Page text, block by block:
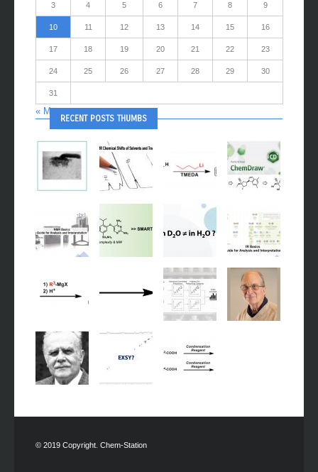
3 4 5 6 7 8 9
10 11 12 13 14 15 16
17 18 19 20 21 22 23
24 25 26 27 28 29 30
31
« May
RECENT POSTS THUMBS
© 2019 Copyright. Chem-Station